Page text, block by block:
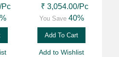
/Pc
₹ 3,054.00/Pc
You Save 40%
Add To Cart
Add to Wishlist